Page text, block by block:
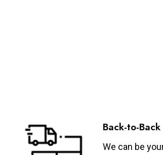
Back-to-
We can be